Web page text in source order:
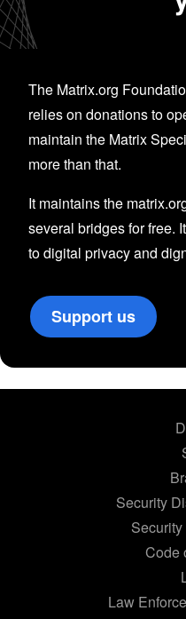
The Matrix.org
relies on donations to
maintain the Matrix
more than that.
It maintains the
several bridges for free.
to digital privacy and
Support us
Security
Code
Law